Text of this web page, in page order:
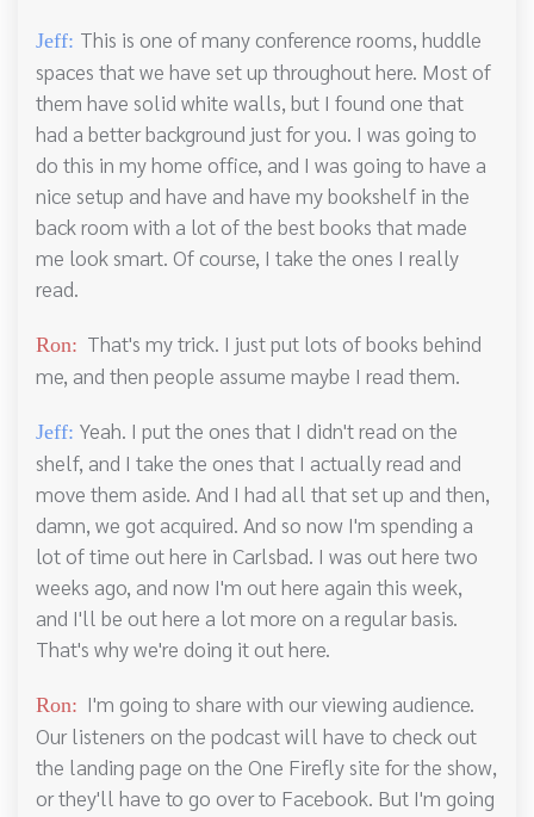
Jeff: This is one of many conference rooms, huddle
spaces that we have set up throughout here. Most of
them have solid white walls, but I found one that
had a better background just for you. I was going to
do this in my home office, and I was going to have a
nice setup and have and have my bookshelf in the
back room with a lot of the best books that made
me look smart. Of course, I take the ones I really
read.
Ron: That's my trick. I just put lots of books behind
me, and then people assume maybe I read them.
Jeff: Yeah. I put the ones that I didn't read on the
shelf, and I take the ones that I actually read and
move them aside. And I had all that set up and then,
damn, we got acquired. And so now I'm spending a
lot of time out here in Carlsbad. I was out here two
weeks ago, and now I'm out here again this week,
and I'll be out here a lot more on a regular basis.
That's why we're doing it out here.
Ron: I'm going to share with our viewing audience.
Our listeners on the podcast will have to check out
the landing page on the One Firefly site for the show,
or they'll have to go over to Facebook. But I'm going